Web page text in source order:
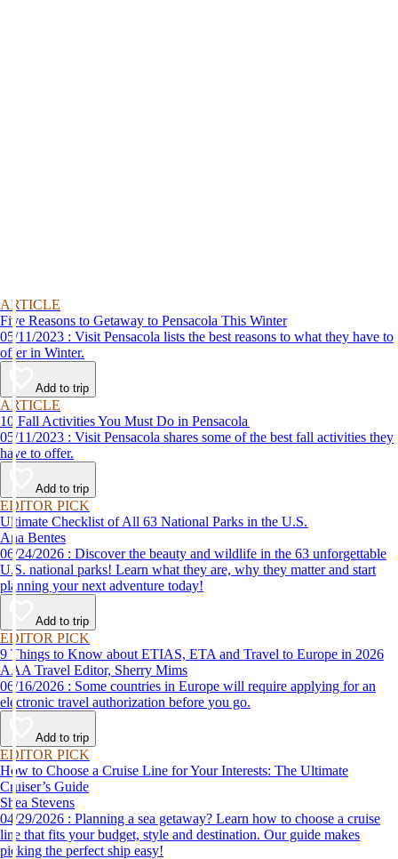
ARTICLE
Five Reasons to Getaway to Pensacola This Winter
05/11/2023 : Visit Pensacola lists the best reasons to what they have to
offer in Winter.
Add to trip
ARTICLE
10 Fall Activities You Must Do in Pensacola
05/11/2023 : Visit Pensacola shares some of the best fall activities they
have to offer.
Add to trip
EDITOR PICK
Ultimate Checklist of All 63 National Parks in the U.S.
Ana Bentes
06/24/2026 : Discover the beauty and wildlife in the 63 unforgettable
U.S. national parks! Learn what they are, why they matter and start
planning your next adventure today!
Add to trip
EDITOR PICK
9 Things to Know about ETIAS, ETA and Travel to Europe in 2026
AAA Travel Editor, Sherry Mims
06/16/2026 : Some countries in Europe will require applying for an
electronic travel authorization before you go.
Add to trip
EDITOR PICK
How to Choose a Cruise Line for Your Interests: The Ultimate
Cruiser’s Guide
Shea Stevens
04/29/2026 : Planning a sea getaway? Learn how to choose a cruise
line that fits your budget, style and destination. Our guide makes
picking the perfect ship easy!